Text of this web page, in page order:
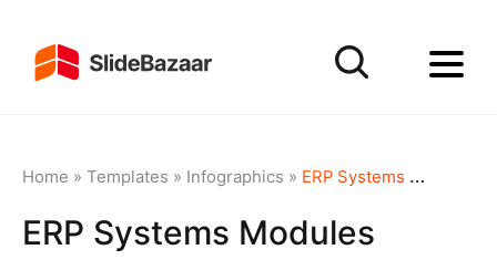
Home » Templates » Infographics » ERP Systems Modules Infographic Template for PowerPoint & Google Slides
ERP Systems Modules